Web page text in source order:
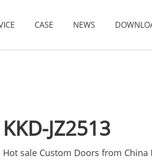
CASE NEWS
KKD-JZ2513
Hot sale Custom Doors from China